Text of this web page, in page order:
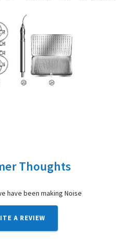
Thoughts
have been making Noise
A REVIEW